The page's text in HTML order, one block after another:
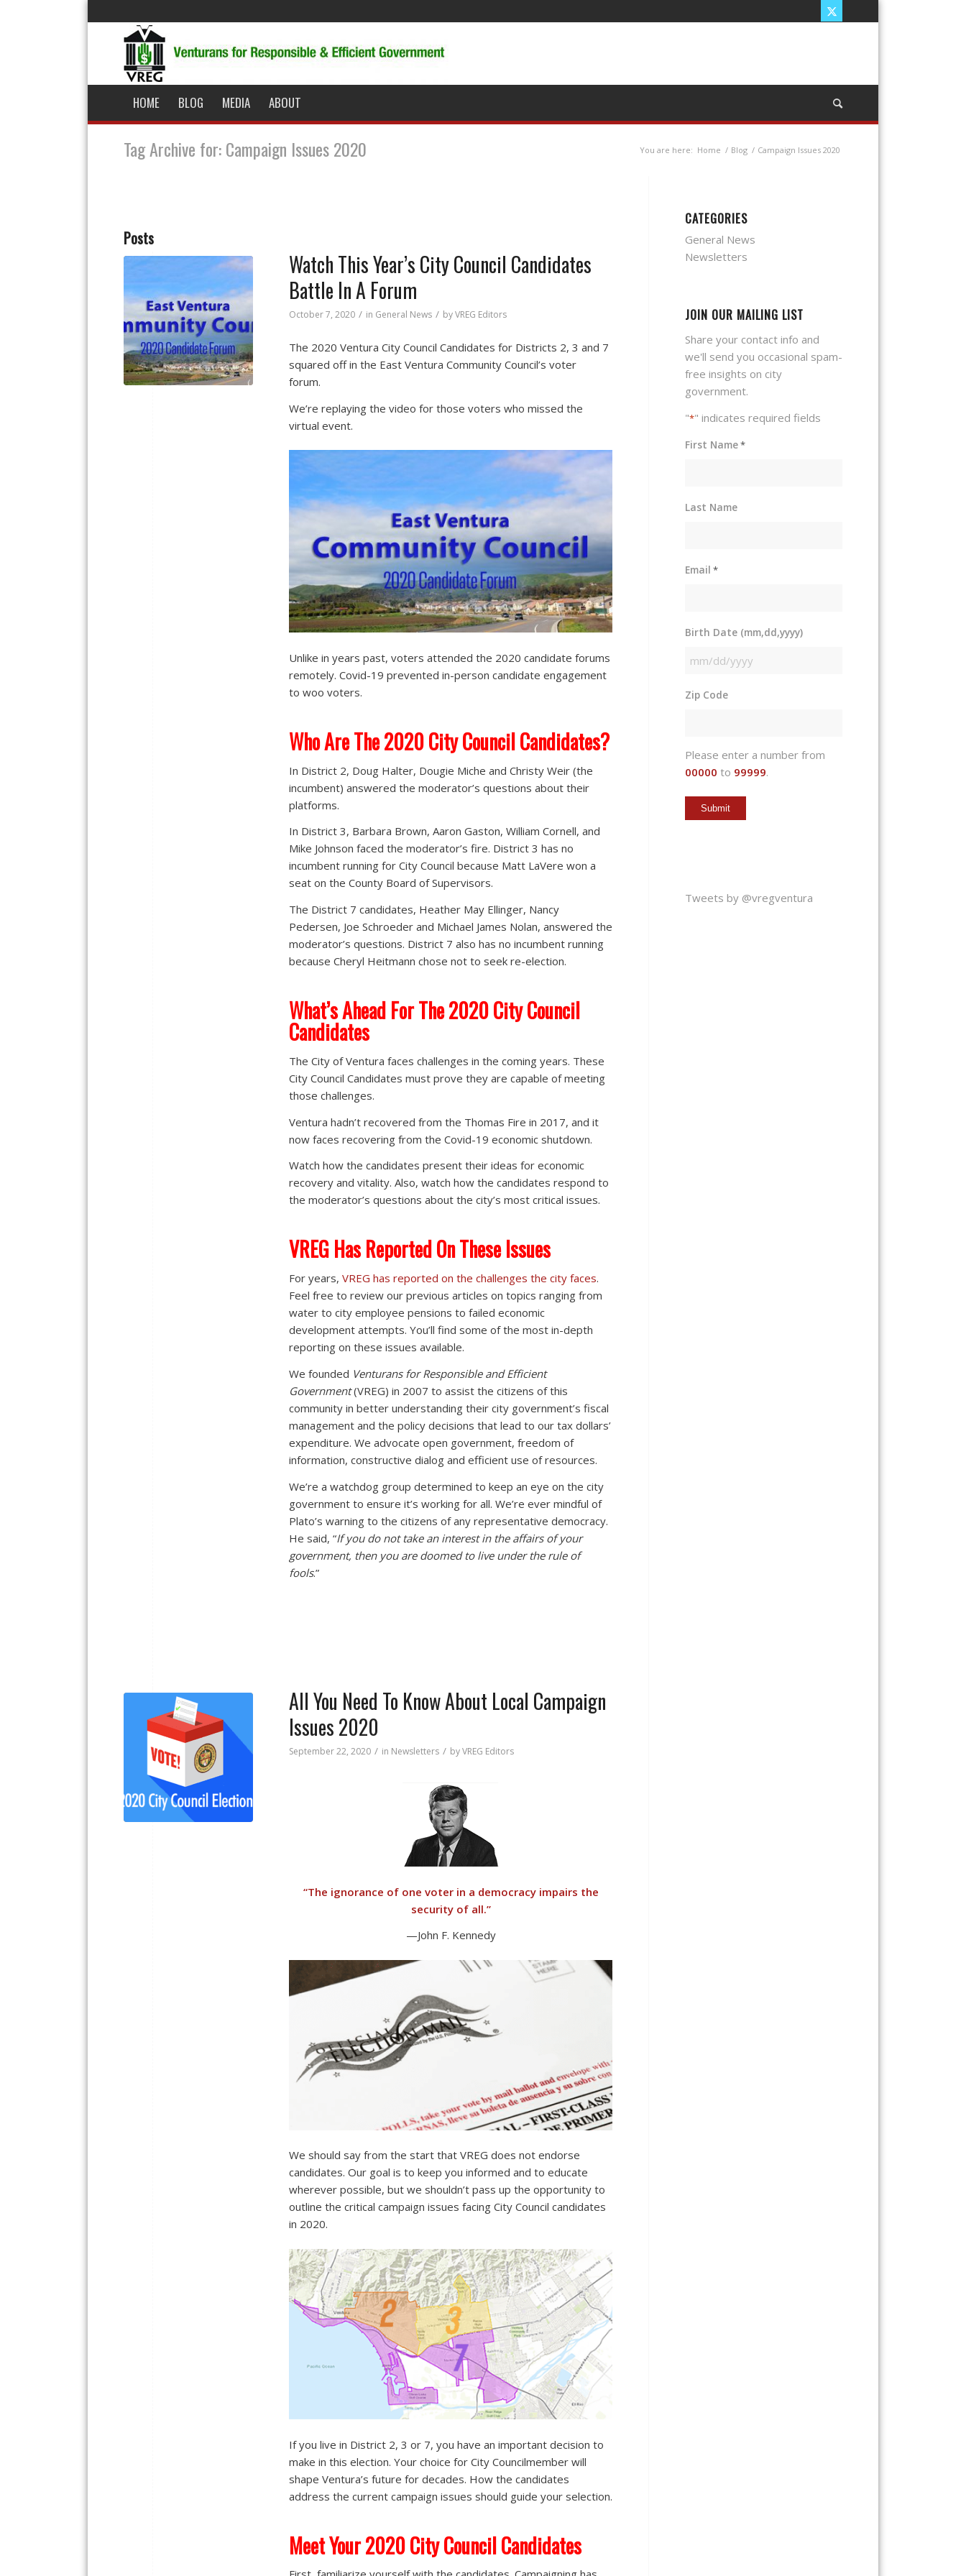
HOME BLOG MEDIA ABOUT
Tag Archive for: Campaign Issues 2020 You are here: Home / Blog / Campaign Issues 2020
Posts
Watch This Year’s City Council Candidates
Battle In A Forum
October 7, 2020 / in General News / byVREG Editors
The 2020 Ventura City Council Candidates for Districts 2, 3 and 7
squared off in the East Ventura Community Council’s voter
forum.
We’re replaying the video for those voters who missed the
virtual event.
Unlike in years past, voters attended the 2020 candidate forums
remotely. Covid-19 prevented in-person candidate engagement
to woo voters.
Who Are The 2020 City Council Candidates?
In District 2, Doug Halter, Dougie Miche and Christy Weir (the
incumbent) answered the moderator’s questions about their
platforms.
In District 3, Barbara Brown, Aaron Gaston, William Cornell, and
Mike Johnson faced the moderator’s fire. District 3 has no
incumbent running for City Council because Matt LaVere won a
seat on the County Board of Supervisors.
The District 7 candidates, Heather May Ellinger, Nancy
Pedersen, Joe Schroeder and Michael James Nolan, answered the
moderator’s questions. District 7 also has no incumbent running
because Cheryl Heitmann chose not to seek re-election.
What’s Ahead For The 2020 City Council
Candidates
The City of Ventura faces challenges in the coming years. These
City Council Candidates must prove they are capable of meeting
those challenges.
Ventura hadn’t recovered from the Thomas Fire in 2017, and it
now faces recovering from the Covid-19 economic shutdown.
Watch how the candidates present their ideas for economic
recovery and vitality. Also, watch how the candidates respond to
the moderator’s questions about the city’s most critical issues.
VREG Has Reported On These Issues
For years, VREG has reported on the challenges the city faces.
Feel free to review our previous articles on topics ranging from
water to city employee pensions to failed economic
development attempts. You’ll find some of the most in-depth
reporting on these issues available.
We founded Venturans for Responsible and Efficient
Government(VREG) in 2007 to assist the citizens of this
community in better understanding their city government’s fiscal
management and the policy decisions that lead to our tax dollars’
expenditure. We advocate open government, freedom of
information, constructive dialog and efficient use of resources.
We’re a watchdog group determined to keep an eye on the city
government to ensure it’s working for all. We’re ever mindful of
Plato’s warning to the citizens of any representative democracy.
He said, “If you do not take an interest in the affairs of your
government, then you are doomed to live under the rule of
fools.”
All You Need To Know About Local Campaign
Issues 2020
September 22, 2020 / in Newsletters / byVREG Editors
“The ignorance of one voter in a democracy impairs the
security of all.”
—John F. Kennedy
We should say from the start that VREG does not endorse
candidates. Our goal is to keep you informed and to educate
wherever possible, but we shouldn’t pass up the opportunity to
outline the critical campaign issues facing City Council candidates
in 2020.
If you live in District 2, 3 or 7, you have an important decision to
make in this election. Your choice for City Councilmember will
shape Ventura’s future for decades. How the candidates
address the current campaign issues should guide your selection.
Meet Your 2020 City Council Candidates
CATEGORIES
General News
Newsletters
JOIN OUR MAILING LIST
Share your contact info and
we'll send you occasional spam-
free insights on city
government.
"*" indicates required fields
First Name*
Last Name
Email *
Birth Date (mm,dd,yyyy)
MM
DD
Zip Code
Please enter a number from
00000 to 99999.
Tweets by @vregventura